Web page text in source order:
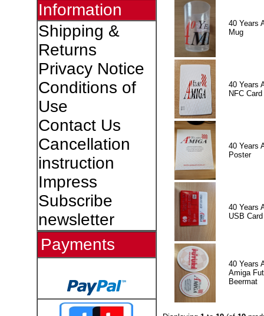
Information
Shipping &
Returns
Privacy Notice
Conditions of
Use
Contact Us
Cancellation
instruction
Impress
Subscribe
newsletter
Payments
40 Years
Mug
40 Years
NFC Card
40 Years
Poster
40 Years
USB Card
40 Years
Amiga
Beermat